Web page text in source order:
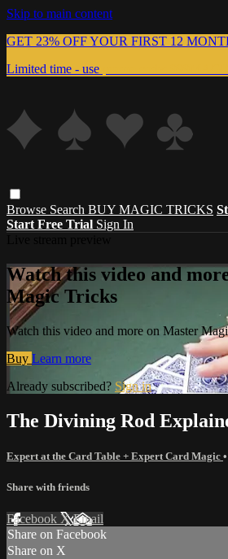
Skip to main content
GET 23% OFF YOUR FIRST 12
Limited time - use
Browse Search BUY MAGIC TRICKS
Start Free Trial Sign In
Watch this video and
Magic Tricks
Watch this video and more on Master
Buy Learn more
Already subscribed? Sign in
The Divining Rod
Expert at the Card Table + Expert Card Magic
Share with friends
Facebook XEmail
Share on Facebook
Share on X